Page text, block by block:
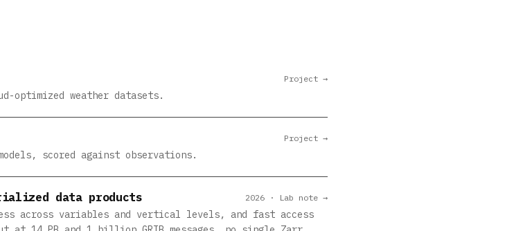
optimized weather datasets.
Project →
scored against observations.
Project →
data products
across variables and vertical levels, and fast access
2026 · Lab note →